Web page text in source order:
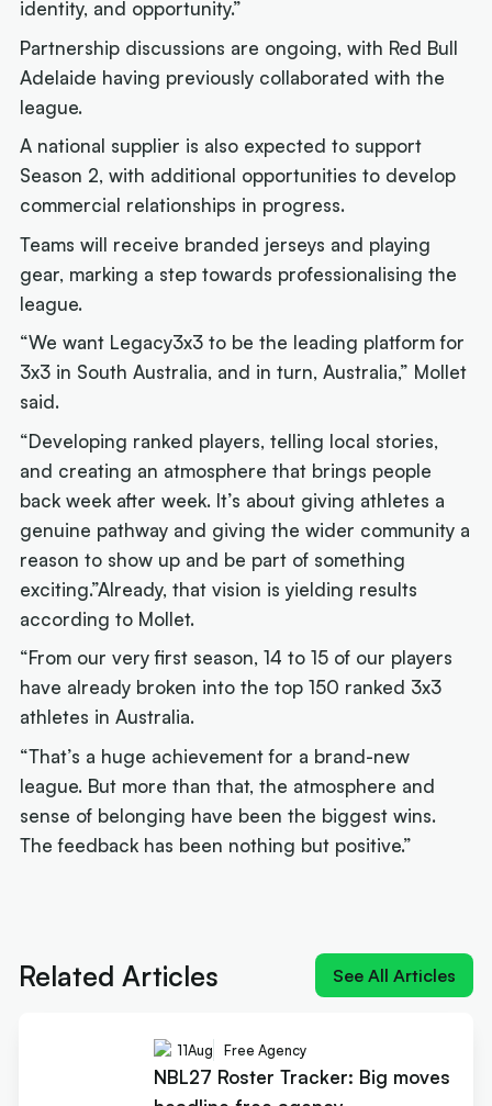
identity, and opportunity.”
Partnership discussions are ongoing, with Red Bull
Adelaide having previously collaborated with the
league.
A national supplier is also expected to support
Season 2, with additional opportunities to develop
commercial relationships in progress.
Teams will receive branded jerseys and playing
gear, marking a step towards professionalising the
league.
“We want Legacy3x3 to be the leading platform for
3x3 in South Australia, and in turn, Australia,” Mollet
said.
“Developing ranked players, telling local stories,
and creating an atmosphere that brings people
back week after week. It’s about giving athletes a
genuine pathway and giving the wider community a
reason to show up and be part of something
exciting.”Already, that vision is yielding results
according to Mollet.
“From our very first season, 14 to 15 of our players
have already broken into the top 150 ranked 3x3
athletes in Australia.
“That’s a huge achievement for a brand-new
league. But more than that, the atmosphere and
sense of belonging have been the biggest wins.
The feedback has been nothing but positive.”
Related Articles See All Articles
11Aug Free Agency
NBL27 Roster Tracker: Big moves